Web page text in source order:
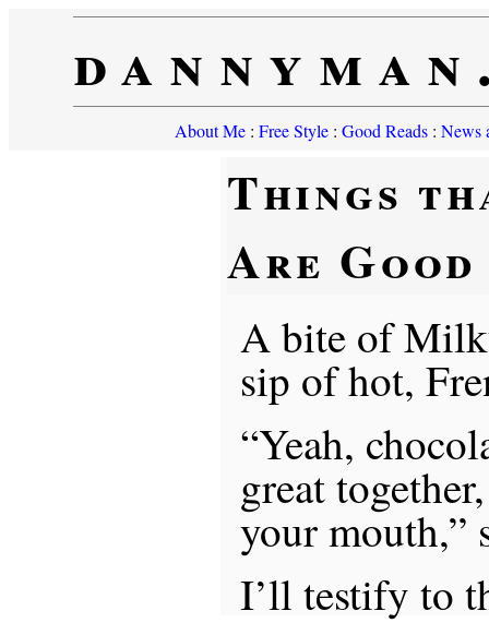
About Me: Free Style: Good Reads: News
Things
Are Good
A bite of
sip of hot,
“Yeah,
great
your mouth,”
I’ll testify to